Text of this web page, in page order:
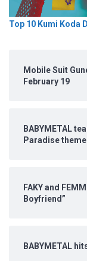
Top 10 Kumi Koda
Mobile Suit
February 19
BABYMETAL
Paradise theme
FAKY and
Boyfriend”
BABYMETAL